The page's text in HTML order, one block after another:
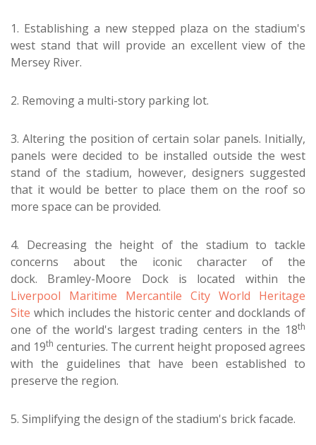
1. Establishing a new stepped plaza on the stadium's
west stand that will provide an excellent view of the
Mersey River.
2. Removing a multi-story parking lot.
3. Altering the position of certain solar panels. Initially,
panels were decided to be installed outside the west
stand of the stadium, however, designers suggested
that it would be better to place them on the roof so
more space can be provided.
4. Decreasing the height of the stadium to tackle
concerns about the iconic character of the
dock. Bramley-Moore Dock is located within the
Liverpool Maritime Mercantile City World Heritage
Site which includes the historic center and docklands of
one of the world's largest trading centers in the 18th
and 19th centuries. The current height proposed agrees
with the guidelines that have been established to
preserve the region.
5. Simplifying the design of the stadium's brick facade.